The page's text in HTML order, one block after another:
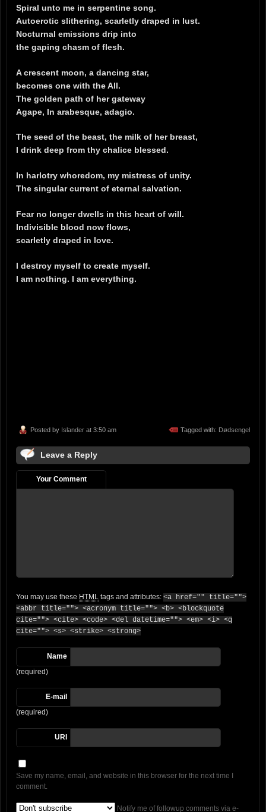
Spiral unto me in serpentine song.
Autoerotic slithering, scarletly draped in lust.
Nocturnal emissions drip into
the gaping chasm of flesh.
A crescent moon, a dancing star,
becomes one with the All.
The golden path of her gateway
Agape, In arabesque, adagio.
The seed of the beast, the milk of her breast,
I drink deep from thy chalice blessed.
In harlotry whoredom, my mistress of unity.
The singular current of eternal salvation.
Fear no longer dwells in this heart of will.
Indivisible blood now flows,
scarletly draped in love.
I destroy myself to create myself.
I am nothing. I am everything.
Posted by Islander at 3:50 am Tagged with: Dødsengel
Leave a Reply
Your Comment
You may use these HTML tags and attributes: <a href="" title="">
<abbr title=""> <acronym title=""> <b> <blockquote
cite=""> <cite> <code> <del datetime=""> <em> <i> <q
cite=""> <s> <strike> <strong>
Name
(required)
E-mail
(required)
URI
Save my name, email, and website in this browser for the next time I
comment.
Notify me of followup comments via e-